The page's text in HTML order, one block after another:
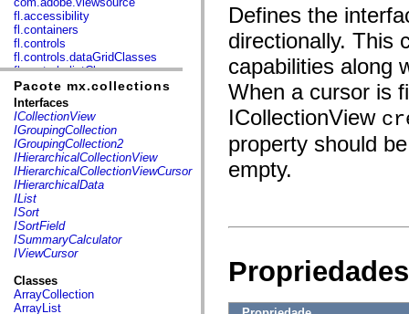
fl.accessibility
fl.containers
fl.controls
fl.controls.dataGridClasses
fl.controls.listClasses
fl.controls.progressBarClasses
fl.core
fl.data
fl.display
fl.events
fl.ik
fl.lang
fl.livepreview
fl.managers
fl.motion
fl.motion.easing
fl.rsl
fl.text
fl.transitions.easing
fl.video
flash.accessibility
Pacote mx.collections
Interfaces
ICollectionView
IGroupingCollection
IGroupingCollection2
IHierarchicalCollectionView
IHierarchicalCollectionViewCursor
IHierarchicalData
IList
ISort
ISortField
ISummaryCalculator
IViewCursor
Classes
ArrayCollection
ArrayList
Defines the
directionally. This
capabilities along
When a cursor is
ICollectionView
property should
empty.